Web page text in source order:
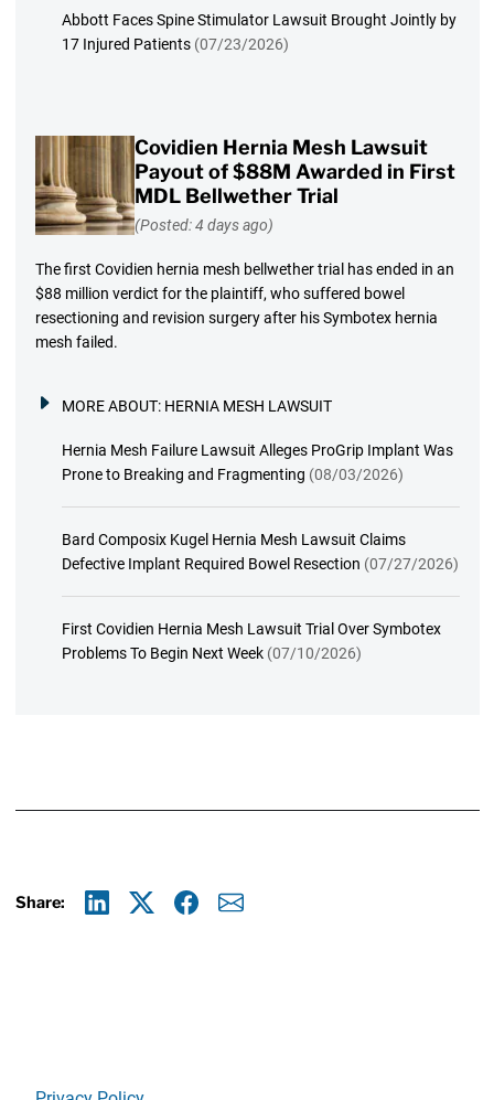
Abbott Faces Spine Stimulator Lawsuit Brought Jointly by
17 Injured Patients (07/23/2026)
Covidien Hernia Mesh Lawsuit
Payout of $88M Awarded in First
MDL Bellwether Trial
(Posted: 4 days ago)
The first Covidien hernia mesh bellwether trial has ended in an
$88 million verdict for the plaintiff, who suffered bowel
resectioning and revision surgery after his Symbotex hernia
mesh failed.
MORE ABOUT: HERNIA MESH LAWSUIT
Hernia Mesh Failure Lawsuit Alleges ProGrip Implant Was
Prone to Breaking and Fragmenting (08/03/2026)
Bard Composix Kugel Hernia Mesh Lawsuit Claims
Defective Implant Required Bowel Resection (07/27/2026)
First Covidien Hernia Mesh Lawsuit Trial Over Symbotex
Problems To Begin Next Week (07/10/2026)
Share: